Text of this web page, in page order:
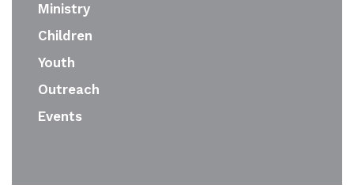
Ministry
Children
Youth
Outreach
Events